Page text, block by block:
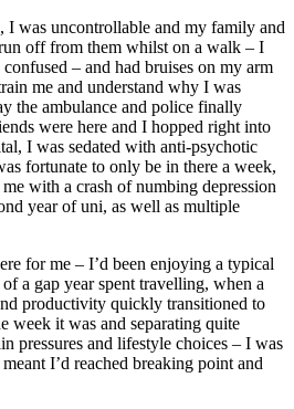
I was uncontrollable and my family and
off from them whilst on a walk – I
– and had bruises on my arm
me and understand why I was
the ambulance and police finally
were here and I hopped right into
I was sedated with anti-psychotic
fortunate to only be in there a week,
with a crash of numbing depression
year of uni, as well as multiple
for me – I’d been enjoying a typical
a gap year spent travelling, when a
productivity quickly transitioned to
week it was and separating quite
pressures and lifestyle choices – I was
I’d reached breaking point and